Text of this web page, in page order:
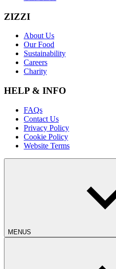
ZIZZI
About Us
Our Food
Sustainability
Careers
Charity
HELP & INFO
FAQs
Contact Us
Privacy Policy
Cookie Policy
Website Terms
MENUS